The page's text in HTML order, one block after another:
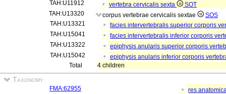
TAH:U11912
vertebra cervicalis sexta
SOT
TAH:U13320
corpus vertebrae cervicalis sextae
SOS
TAH:U13321
facies intervertebralis superior corporis
TAH:U15041
facies intervertebralis inferior corporis
TAH:U13322
epiphysis anularis superior corporis
TAH:U15042
epiphysis anularis inferior corporis
Total
4 children
Taxonomy
FMA:62955
res